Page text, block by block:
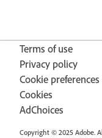
Terms of use
Privacy policy
Cookie preferences
Cookies
AdChoices
Copyright © 2025 Adobe.